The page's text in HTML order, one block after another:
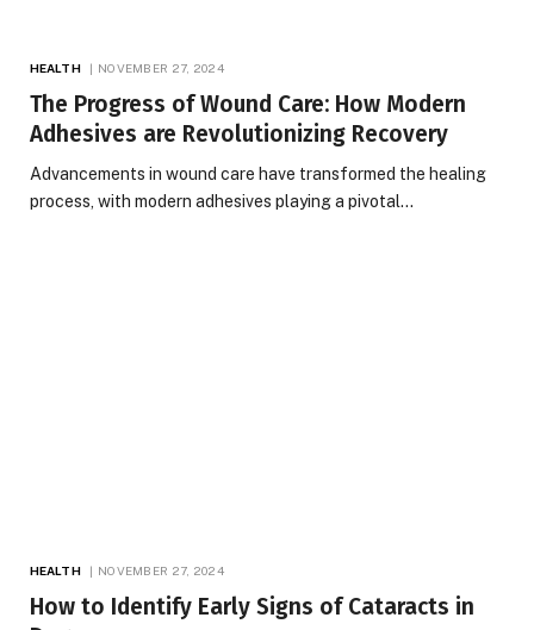
HEALTH NOVEMBER 27, 2024
The Progress of Wound Care: How Modern
Adhesives are Revolutionizing Recovery
Advancements in wound care have transformed the healing
process, with modern adhesives playing a pivotal…
HEALTH NOVEMBER 27, 2024
How to Identify Early Signs of Cataracts in